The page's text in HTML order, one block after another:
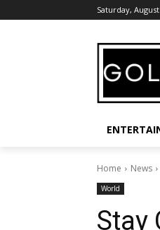
Saturday,
Home News
World
Stay